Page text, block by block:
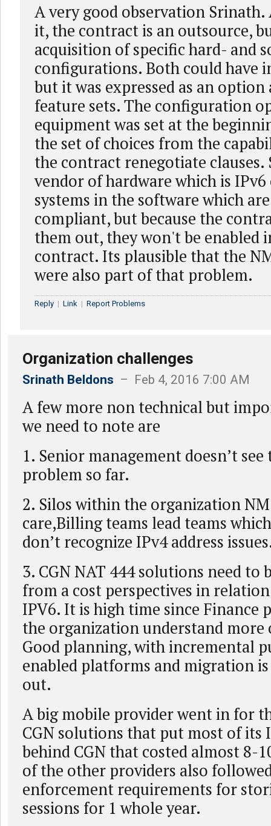
A very good observation Srinath.
it, the contract is an outsource,
acquisition of specific hard- and
configurations. Both could have
but it was expressed as an
feature sets. The configuration
equipment was set at the
the set of choices from the
the contract renegotiate clauses.
vendor of hardware which is
systems in the software which
compliant, but because the
them out, they won't be enabled
contract. Its plausible that the
were also part of that problem.
Reply | Link | Report Problems
Organization challenges
Srinath Beldons – Feb 4, 2016 7:00 AM
A few more non technical but
we need to note are
1. Senior management doesn’t see
problem so far.
2. Silos within the organization
care,Billing teams lead teams
don’t recognize IPv4 address
3. CGN NAT 444 solutions need to
from a cost perspectives in
IPV6. It is high time since Finance
the organization understand more
Good planning, with incremental
enabled platforms and migration
out.
A big mobile provider went in for
CGN solutions that put most of its
behind CGN that costed almost 8-
of the other providers also
enforcement requirements for
sessions for 1 whole year.